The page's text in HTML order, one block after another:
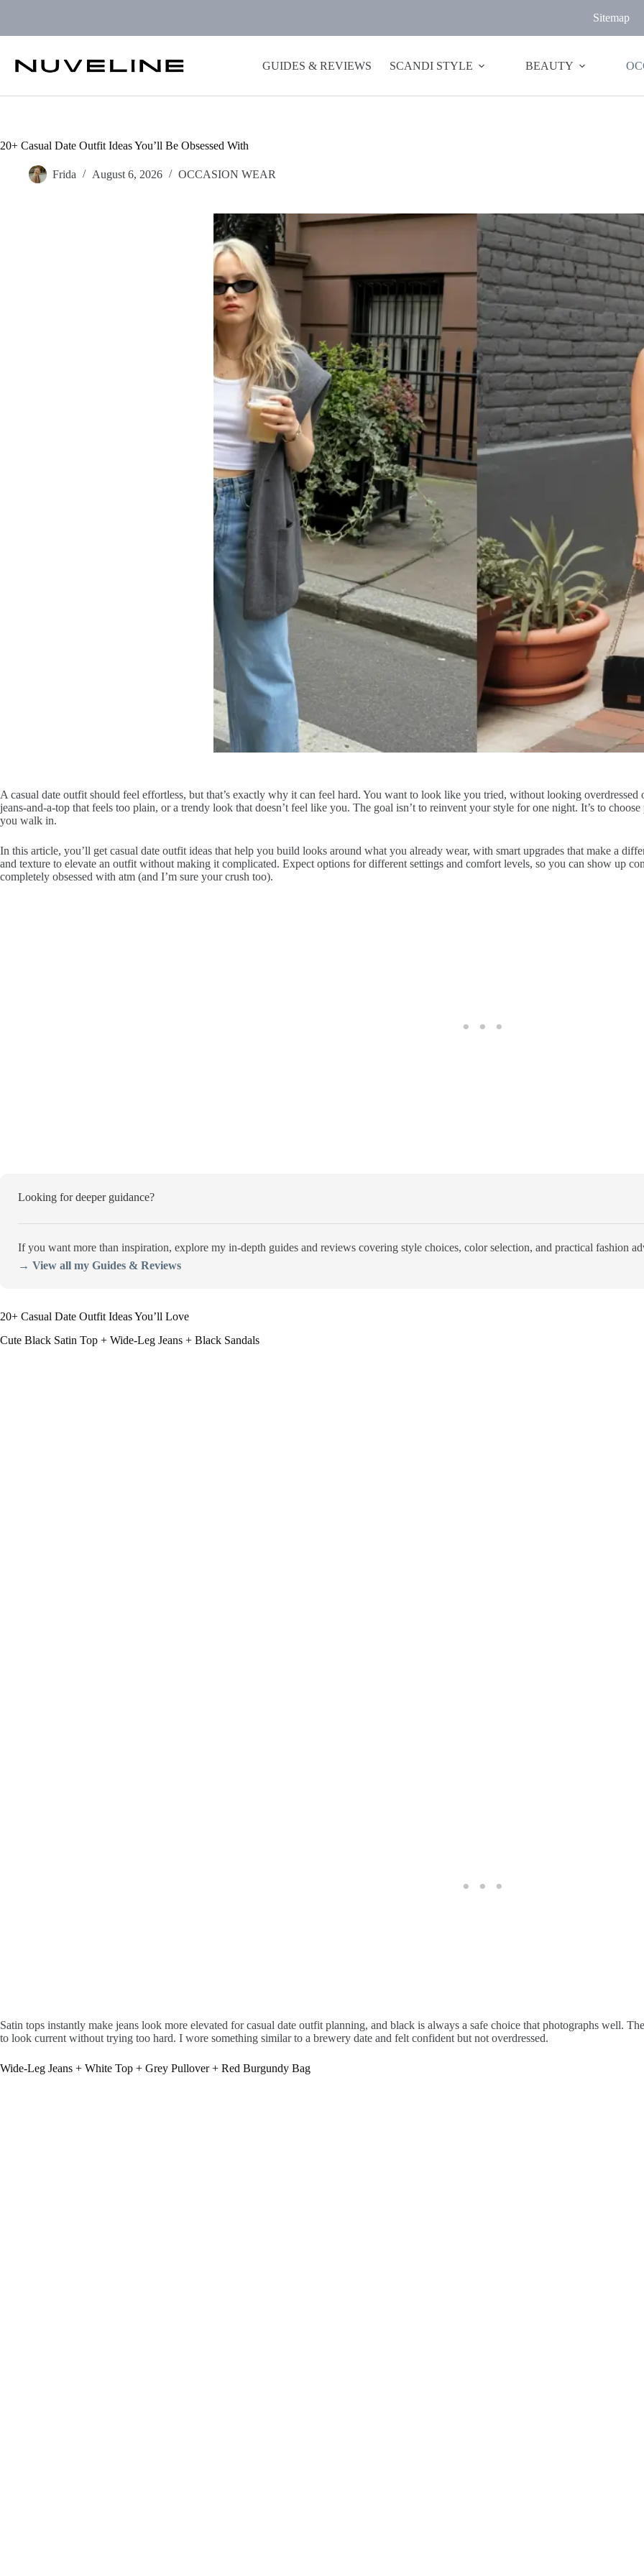
Sitemap
GUIDES & REVIEWS SCANDI STYLE BEAUTY
20+ Casual Date Outfit Ideas You’ll Be Obsessed With
Frida August 6, 2026 OCCASION WEAR
A casual date outfit should feel effortless, but that’s exactly why it can feel hard. You want to look like you tried, without looking
jeans-and-a-top that feels too plain, or a trendy look that doesn’t feel like you. The goal isn’t to reinvent your style for one night. It’s to
you walk in.
In this article, you’ll get casual date outfit ideas that help you build looks around what you already wear, with smart upgrades that make a
and texture to elevate an outfit without making it complicated. Expect options for different settings and comfort levels, so you can show up
completely obsessed with atm (and I’m sure your crush too).
Looking for deeper guidance?
If you want more than inspiration, explore my in-depth guides and reviews covering style choices, color selection, and practical fashion
→ View all my Guides & Reviews
20+ Casual Date Outfit Ideas You’ll Love
Cute Black Satin Top + Wide-Leg Jeans + Black Sandals
Satin tops instantly make jeans look more elevated for casual date outfit planning, and black is always a safe choice that photographs well.
to look current without trying too hard. I wore something similar to a brewery date and felt confident but not overdressed.
Wide-Leg Jeans + White Top + Grey Pullover + Red Burgundy Bag